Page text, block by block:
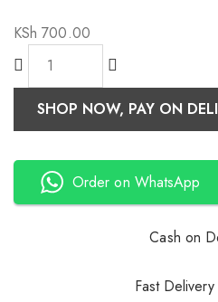
KSh 700.00
SHOP NOW, PAY ON
Order on WhatsApp
Cash on
Fast